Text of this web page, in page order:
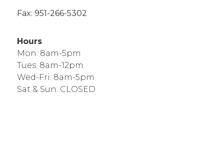
Fax: 951-266-5302
Hours
Mon: 8am-5pm
Tues: 8am-12pm
Wed-Fri: 8am-5pm
Sat & Sun: CLOSED